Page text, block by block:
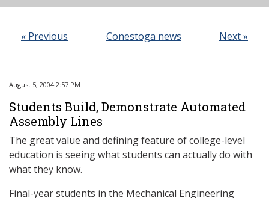
« Previous Conestoga news Next »
August 5, 2004 2:57 PM
Students Build, Demonstrate Automated
Assembly Lines
The great value and defining feature of college-level
education is seeing what students can actually do with
what they know.
Final-year students in the Mechanical Engineering